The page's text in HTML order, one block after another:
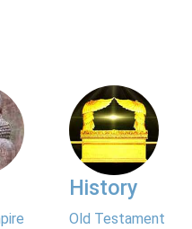
History
Old Testament